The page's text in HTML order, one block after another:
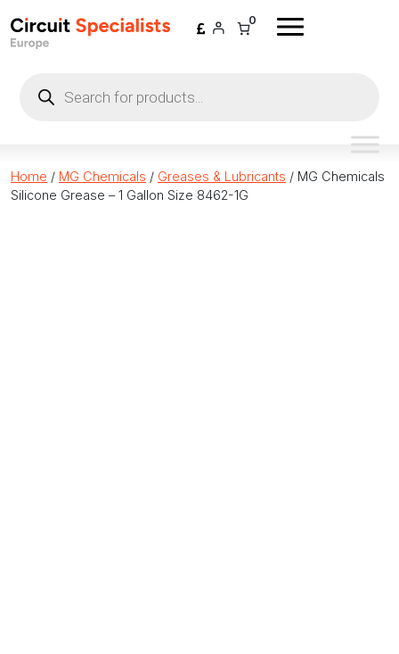
0
search
Home / MG Chemicals / Greases & Lubricants / MG Chemicals
Silicone Grease – 1 Gallon Size 8462-1G